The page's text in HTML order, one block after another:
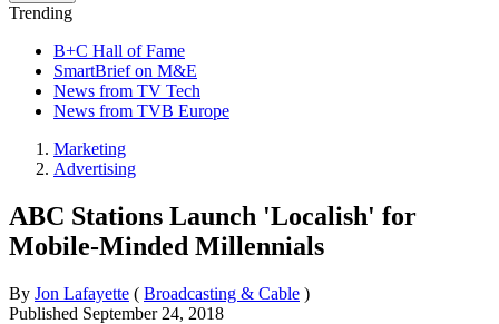
Trending
B+C Hall of Fame
SmartBrief on M&E
News from TV Tech
News from TVB Europe
Marketing
Advertising
ABC Stations Launch 'Localish' for
Mobile-Minded Millennials
By Jon Lafayette ( Broadcasting & Cable )
Published September 24, 2018